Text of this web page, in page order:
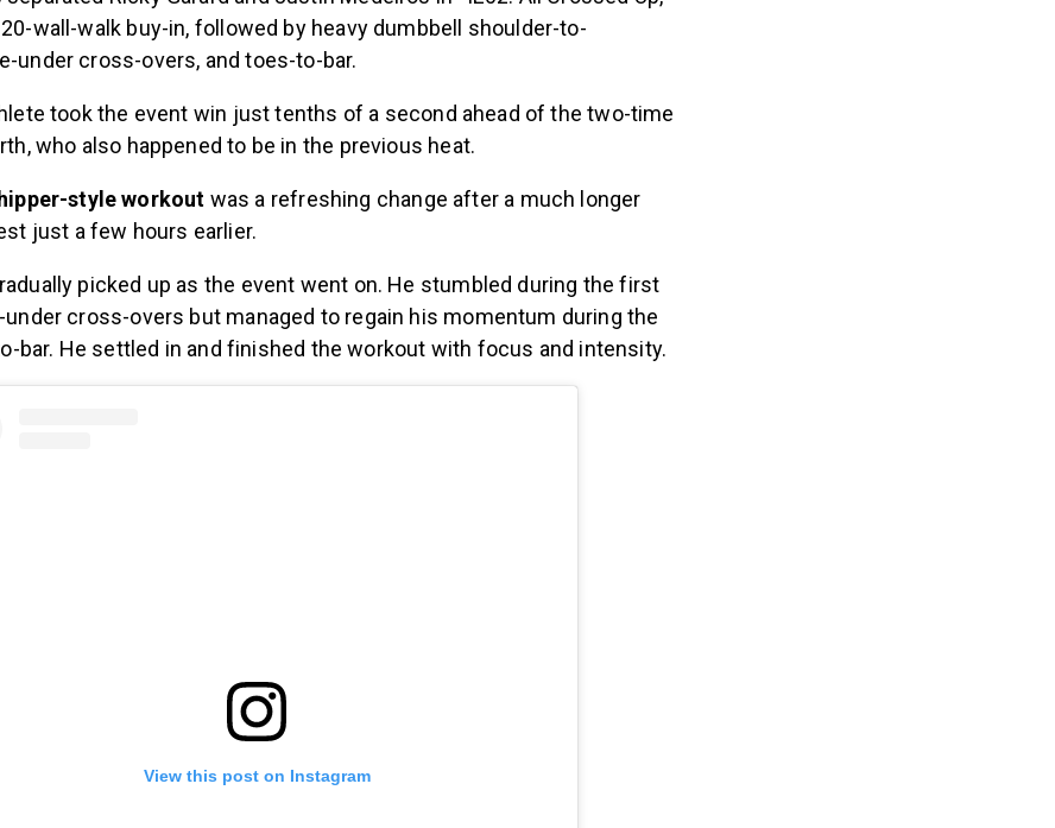
wall-walk buy-in, followed by heavy dumbbell shoulder-to-
under cross-overs, and toes-to-bar.
took the event win just tenths of a second ahead of the two-time
who also happened to be in the previous heat.
style workout was a refreshing change after a much longer
just a few hours earlier.
picked up as the event went on. He stumbled during the first
cross-overs but managed to regain his momentum during the
bar. He settled in and finished the workout with focus and intensity.
View this post on Instagram